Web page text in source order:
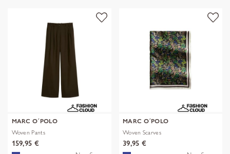
MARC O´POLO
Woven Pants
159,95 €
MARC O´POLO
Woven Scarves
39,95 €